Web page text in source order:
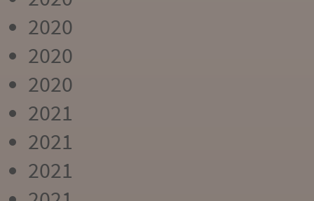
2020
2020
2020
2021
2021
2021